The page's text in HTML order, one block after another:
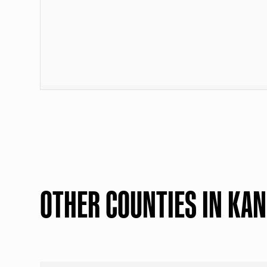
OTHER COUNTIES IN